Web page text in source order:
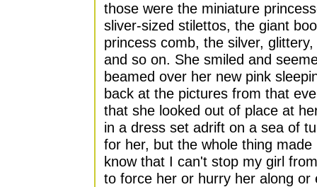
those were the miniature
sliver-sized stilettos, the giant
princess comb, the silver,
and so on. She smiled and
beamed over her new pink
back at the pictures from that
that she looked out of place at
in a dress set adrift on a sea of
for her, but the whole thing
know that I can't stop my girl
to force her or hurry her along or